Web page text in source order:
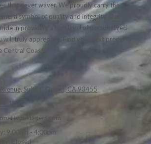
that never waver. We proudly carry the
a symbol of quality and integrity. Our
in providing a high level of personalized
will truly appreciate. Find your next property
Coast.
Suite C Orcutt, CA 93455
1205
9:00am - 4:00pm
Closed